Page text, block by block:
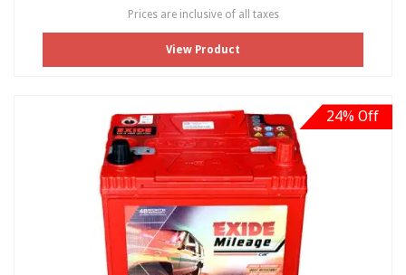
Prices are inclusive of all taxes
View Product
24% Off